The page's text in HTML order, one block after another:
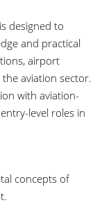
designed to
and practical
airport
aviation sector.
with aviation-
level roles in
concepts of